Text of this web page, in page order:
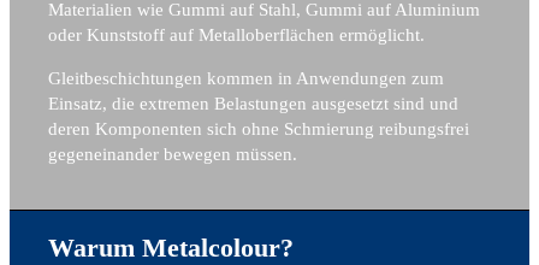
Materialien wie Gummi auf Stahl, Gummi auf Aluminium
oder Kunststoff auf Metalloberflächen ermöglicht.
Gleitbeschichtungen kommen in Anwendungen zum
Einsatz, die extremen Belastungen ausgesetzt sind und
deren Komponenten sich ohne Schmierung reibungsfrei
gegeneinander bewegen müssen.
Warum Metalcolour?